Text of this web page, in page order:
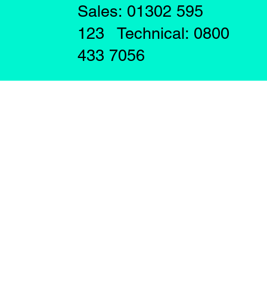
Sales: 01302 595
123 Technical: 0800
433 7056